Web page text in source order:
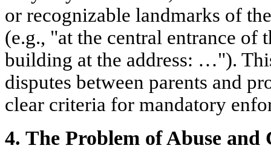
or recognizable landmarks of
(e.g., "at the central entrance of
building at the address: …").
disputes between parents and
clear criteria for mandatory
4. The Problem of Abuse and